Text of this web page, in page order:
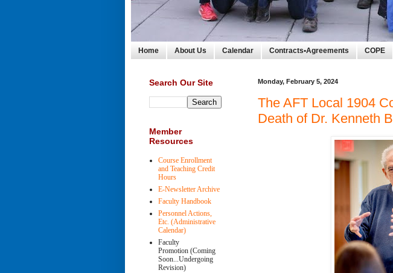
Home About Us Calendar Contracts•Agreements COPE
Monday, February 5, 2024
The AFT Local 1904
Death of Dr. Kenneth
Search Our Site
Member
Resources
Course Enrollment
and Teaching Credit
Hours
E-Newsletter Archive
Faculty Handbook
Personnel Actions,
Etc. (Administrative
Calendar)
Faculty
Promotion (Coming
Soon...Undergoing
Revision)